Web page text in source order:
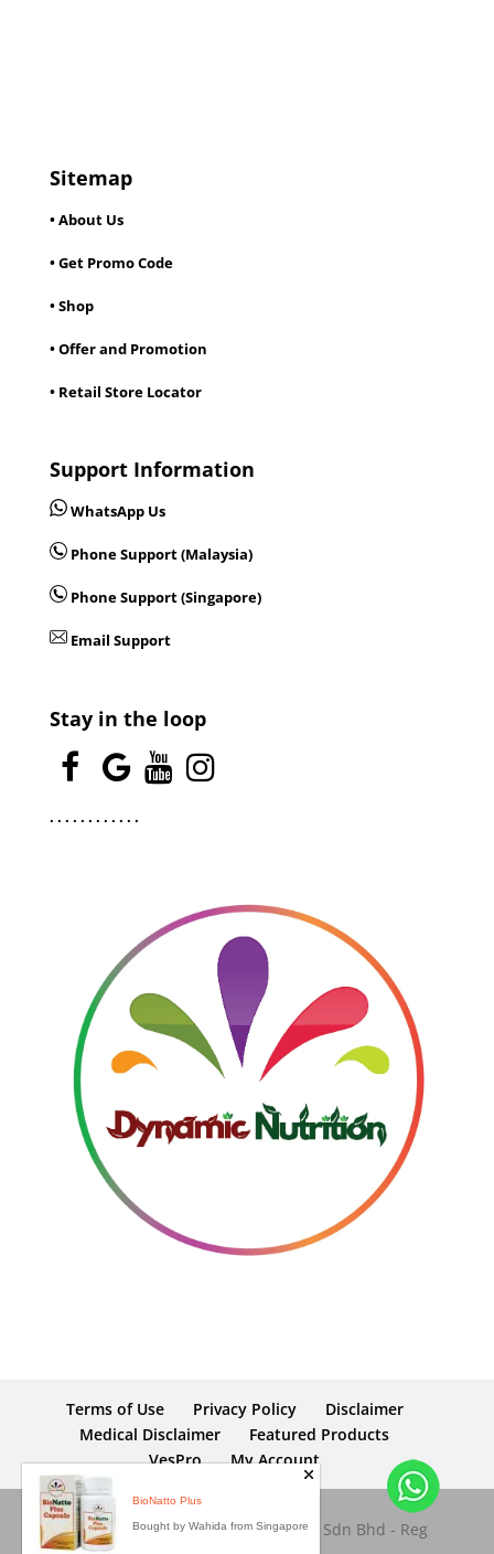
Sitemap
• About Us
• Get Promo Code
• Shop
• Offer and Promotion
• Retail Store Locator
Support Information
WhatsApp Us
Phone Support (Malaysia)
Phone Support (Singapore)
Email Support
Stay in the loop
. . . . . . . . . . . .
Terms of Use Privacy Policy
Disclaimer
Medical Disclaimer
Featured Products
VesPro
My Account
Copyright © 2026 Dynamic Nutrition Sdn Bhd - Reg